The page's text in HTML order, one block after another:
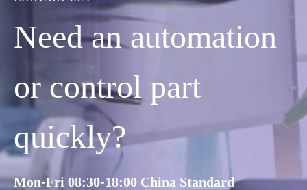
Need an automation
or control part
quickly?
Mon-Fri 08:30-18:00 China Standard